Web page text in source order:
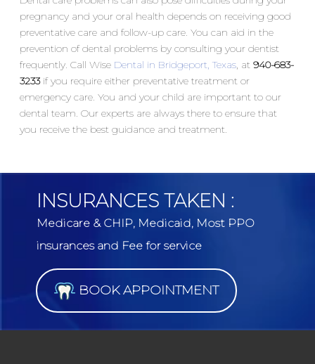
pregnancy and your oral health depends on receiving good
preventative care and follow-up care. You can aid in the
prevention of dental problems by consulting your dentist
frequently. Call Wise Dental in Bridgeport, Texas, at940-683-
3233if you require either preventative treatment or
emergency care. You and your child are important to our
dental team. Our experts are always there to ensure that
you receive the best guidance and treatment.
INSURANCES TAKEN :
Medicare & CHIP, Medicaid, Most PPO
insurances and Fee for service
BOOK APPOINTMENT